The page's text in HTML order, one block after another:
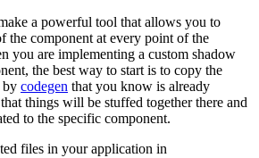
a powerful tool that allows you to
the component at every point of the
you are implementing a custom shadow
the best way to start is to copy the
by codegen that you know is already
things will be stuffed together there and
to the specific component.
files in your application in